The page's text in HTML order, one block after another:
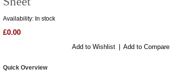
Availability: In stock
£0.00
Add to Wishlist Add to Compare
Quick Overview